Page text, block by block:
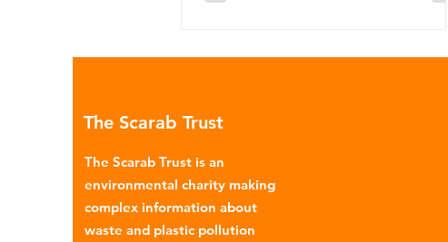
Global North is exported to lower-
describe the practice as plastic
story. Alongside the
The Scarab Trust
The Scarab Trust is an
environmental charity making
complex information about
waste and plastic pollution